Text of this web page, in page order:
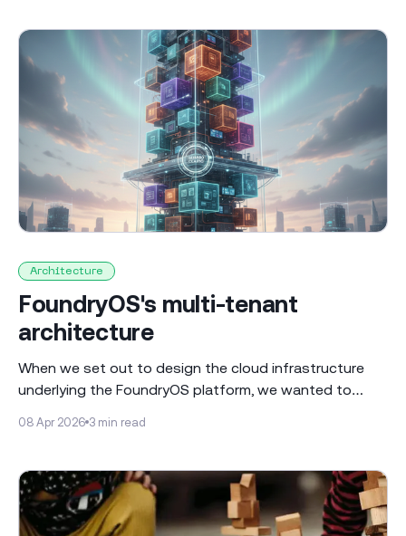
even realise how many decisions
Architecture
FoundryOS's multi-tenant
architecture
When we set out to design the cloud infrastructure
underlying the FoundryOS platform, we wanted to
environment that was aligned to the needs of
with a set of principles that are enshrined throughout
our
08 Apr 2026 3 min read